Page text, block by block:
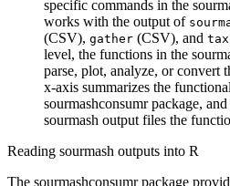
specific commands in the
works with the output of
(CSV), gather (CSV), and
level, the functions in the
parse, plot, analyze, or convert
x-axis summarizes the
sourmashconsumr package,
sourmash output files the
Reading sourmash outputs into R
The sourmashconsumr package